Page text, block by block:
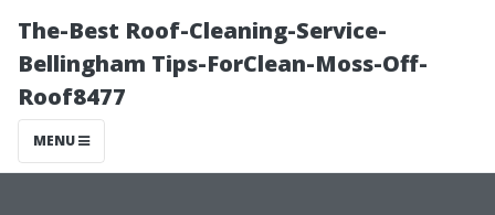
The-Best Roof-Cleaning-Service-
Bellingham Tips-ForClean-Moss-Off-
Roof8477
MENU